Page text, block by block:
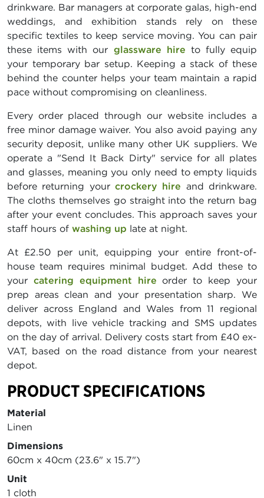
drinkware. Bar managers at corporate galas, high-end
weddings, and exhibition stands rely on these
specific textiles to keep service moving. You can pair
these items with our glassware hire to fully equip
your temporary bar setup. Keeping a stack of these
behind the counter helps your team maintain a rapid
pace without compromising on cleanliness.
Every order placed through our website includes a
free minor damage waiver. You also avoid paying any
security deposit, unlike many other UK suppliers. We
operate a "Send It Back Dirty" service for all plates
and glasses, meaning you only need to empty liquids
before returning your crockery hire and drinkware.
The cloths themselves go straight into the return bag
after your event concludes. This approach saves your
staff hours of washing up late at night.
At £2.50 per unit, equipping your entire front-of-
house team requires minimal budget. Add these to
your catering equipment hire order to keep your
prep areas clean and your presentation sharp. We
deliver across England and Wales from 11 regional
depots, with live vehicle tracking and SMS updates
on the day of arrival. Delivery costs start from £40 ex-
VAT, based on the road distance from your nearest
depot.
PRODUCT SPECIFICATIONS
Material
Linen
Dimensions
60cm x 40cm (23.6" x 15.7")
Unit
1 cloth